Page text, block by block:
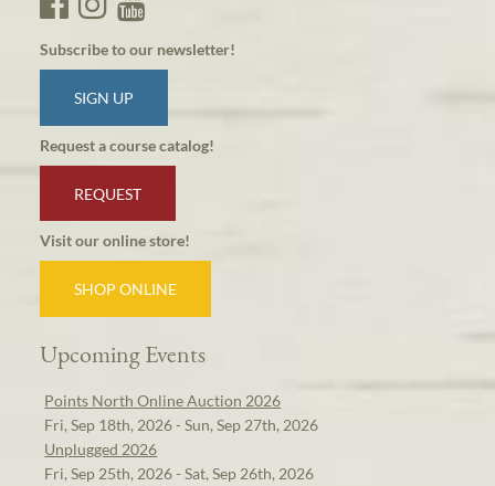
Subscribe to our newsletter!
SIGN UP
Request a course catalog!
REQUEST
Visit our online store!
SHOP ONLINE
Upcoming Events
Points North Online Auction 2026
Fri, Sep 18th, 2026 - Sun, Sep 27th, 2026
Unplugged 2026
Fri, Sep 25th, 2026 - Sat, Sep 26th, 2026